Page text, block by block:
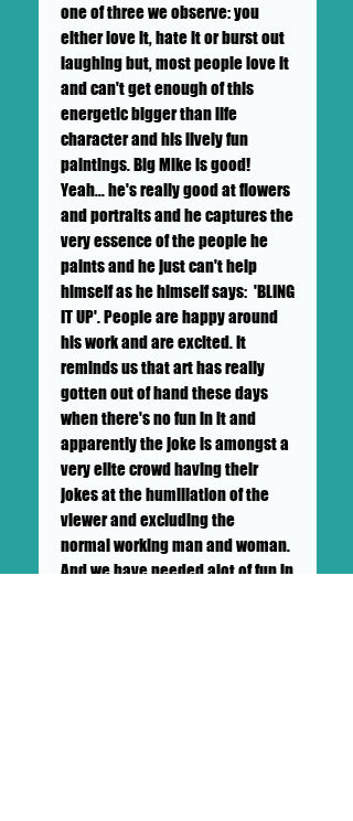
one of three we observe: you
either love it, hate it or burst out
laughing but, most people love it
and can't get enough of this
energetic bigger than life
character and his lively fun
paintings. Big Mike is good!
Yeah... he's really good at flowers
and portraits and he captures the
very essence of the people he
paints and he just can't help
himself as he himself says: 'BLING
IT UP'. People are happy around
his work and are excited. It
reminds us that art has really
gotten out of hand these days
when there's no fun in it and
apparently the joke is amongst a
very elite crowd having their
jokes at the humiliation of the
viewer and excluding the
normal working man and woman.
And we have needed alot of fun in